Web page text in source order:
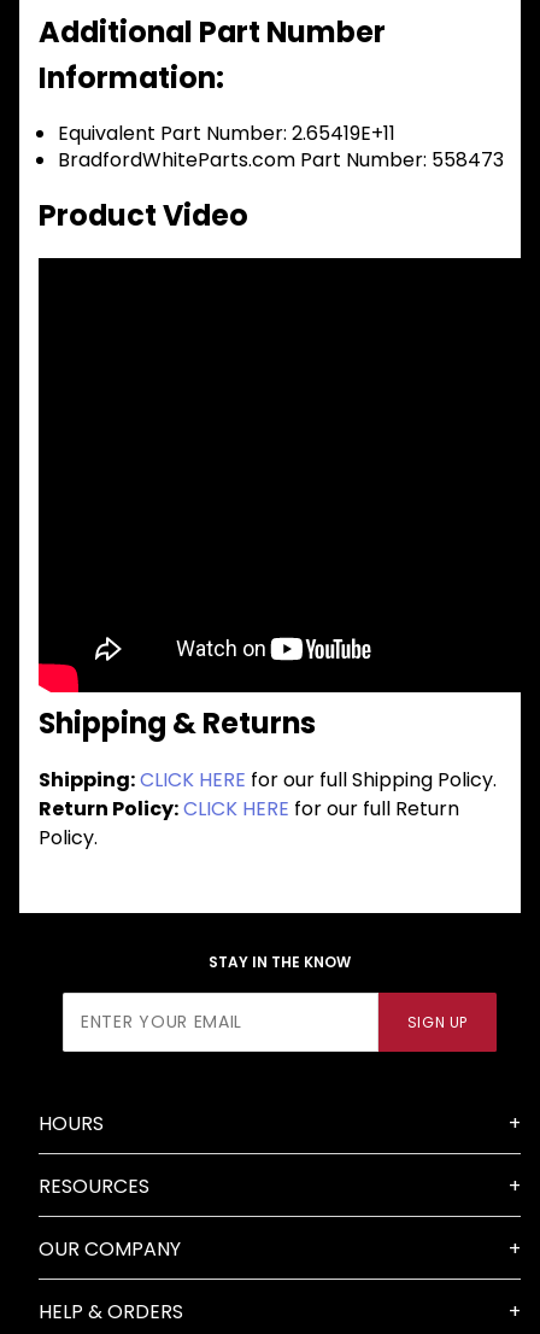
Additional Part Number
Information:
Equivalent Part Number: 2.65419E+11
BradfordWhiteParts.com Part Number: 558473
Product Video
Shipping & Returns
Shipping:CLICK HERE for our full Shipping Policy.
Return Policy:CLICK HERE for our full Return
Policy.
STAY IN THE KNOW
Newsletter
SIGN UP
HOURS
RESOURCES
OUR COMPANY
HELP & ORDERS